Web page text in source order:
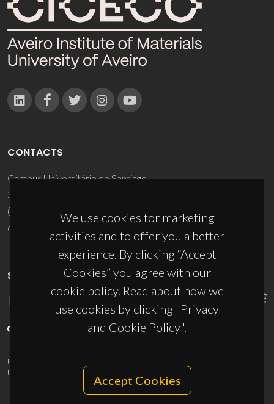
We use cookies for marketing
activities and to offer you a better
experience. By clicking “Accept
Cookies” you agree with our
cookie policy. Read about how we
use cookies by clicking "Privacy
and Cookie Policy".
Accept Cookies
CONTACTS
Campus Universitário de Santiago
3810-193 Aveiro - Portugal
(+351) 234 370 200
ciceco@ua.pt
SPONSORS
UID/PRR/50011/2025
UID/PRR2/50011/2025
10.54499/UID/PRR2/50011/2025